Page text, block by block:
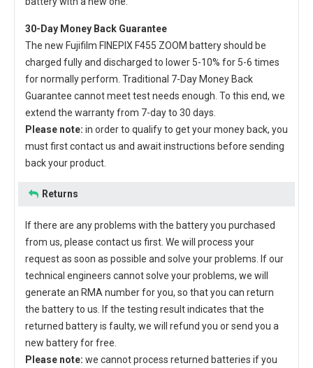
30-Day Money Back Guarantee
The new Fujifilm FINEPIX F455 ZOOM batteryshould be
charged fully and discharged to lower 5-10% for 5-6 times
for normally perform. Traditional 7-Day Money Back
Guarantee cannot meet test needs enough. To this end, we
extend the warranty from 7-day to 30 days.
Please note: in order to qualify to get your money back, you
must first contact us and await instructions before sending
back your product.
Returns
If there are any problems with the battery you purchased
from us, please contact us first. We will process your
request as soon as possible and solve your problems. If our
technical engineers cannot solve your problems, we will
generate an RMA number for you, so that you can return
the battery to us. If the testing result indicates that the
returned battery is faulty, we will refund you or send you a
new battery for free.
Please note: we cannot process returned batteries if you